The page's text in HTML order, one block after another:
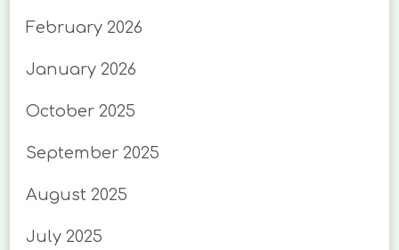
February 2026
January 2026
October 2025
September 2025
August 2025
July 2025